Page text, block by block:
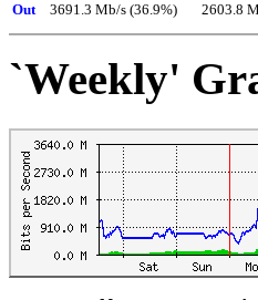
Out
3691.3 Mb/s (36.9%) 2603.8
`Weekly'